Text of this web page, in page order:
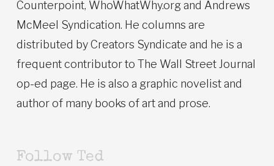
Counterpoint, WhoWhatWhy.org and Andrews
McMeel Syndication. He columns are
distributed by Creators Syndicate and he is a
frequent contributor to The Wall Street Journal
op-ed page. He is also a graphic novelist and
author of many books of art and prose.
Follow Ted